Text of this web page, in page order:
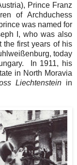
Prince Franz
of Archduchess
was named for
I, who was also
the first years of his
today
In 1911, his
in North Moravia
Liechtenstein in